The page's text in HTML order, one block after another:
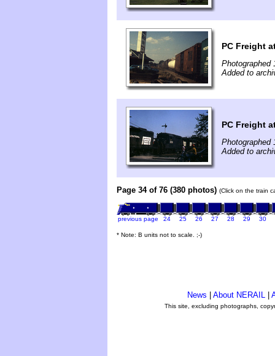
PC Freight
Photographed
Added to
PC Freight
Photographed
Added to
Page 34 of 76 (380 photos) (Click on the train
previous page 24 25 26 27 28 29 30
* Note: B units not to scale. ;-)
News About NERAIL
This site, excluding photographs,